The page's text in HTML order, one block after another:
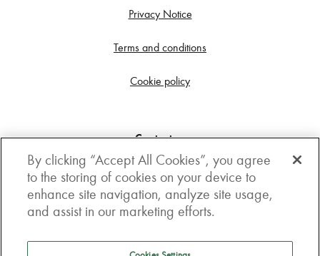
Privacy Notice
Terms and conditions
Cookie policy
Contact us
Get in touch
3rd Floor, Boston house, 63-64 New Broad street,
London, EC2M 1JJ
How to get here
By clicking “Accept All Cookies”, you agree
to the storing of cookies on your device to
enhance site navigation, analyze site usage,
and assist in our marketing efforts.